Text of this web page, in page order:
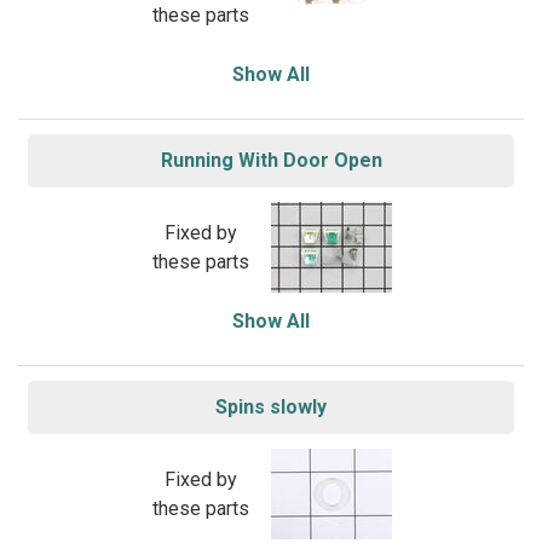
these parts
Show All
Running With Door Open
Fixed by
these parts
Show All
Spins slowly
Fixed by
these parts